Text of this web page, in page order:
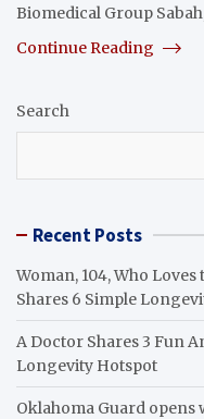
Biomedical Group
Continue Reading
Search
Recent Posts
Woman, 104, Who Loves
Shares 6 Simple
A Doctor Shares 3 Fun
Longevity Hotspot
Oklahoma Guard